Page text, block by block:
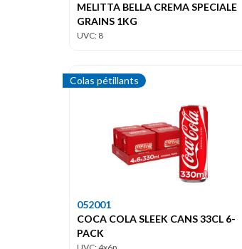
MELITTA BELLA CREMA SPECIALE
GRAINS 1KG
UVC: 8
Colas pétillants
052001
COCA COLA SLEEK CANS 33CL 6-
PACK